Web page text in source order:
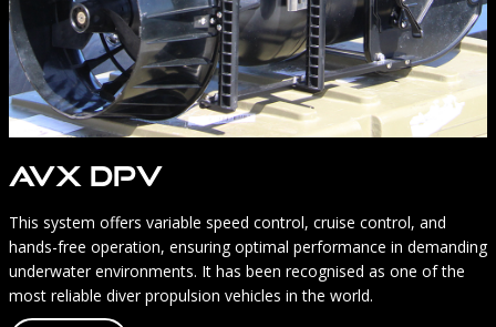
AVX DPV
This system offers variable speed control, cruise control, and
hands-free operation, ensuring optimal performance in demanding
underwater environments. It has been recognised as one of the
most reliable diver propulsion vehicles in the world.